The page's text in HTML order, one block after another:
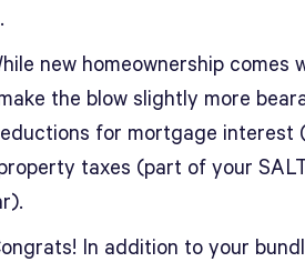
new homeownership comes
the blow slightly more
for mortgage interest
taxes (part of your
In addition to your